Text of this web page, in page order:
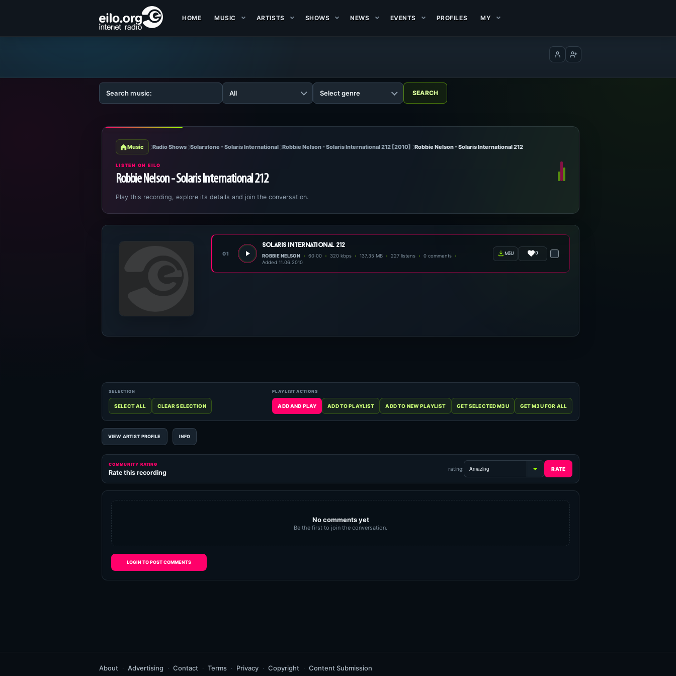
HOME MUSIC ARTISTS SHOWS NEWS EVENTS PROFILES MY
Log inCreate account
Music Radio Shows Solarstone - Solaris International Robbie Nelson - Solaris International 212 [2010] Robbie Nelson - Solaris International 212
LISTEN ON EILO
Robbie Nelson - Solaris International 212
Play this recording, explore its details and join the conversation.
01
solaris international 212
ROBBIE NELSON 60:00 320 kbps 137.35 MB 227 listens
0 comments
Added 11.06.2010
m3u 0
VIEW ARTIST PROFILE INFO
COMMUNITY RATING
Rate this recording rating:
No comments yet
Be the first to join the conversation.
LOGIN TO POST COMMENTS
About Advertising Contact Terms Privacy Copyright Content Submission